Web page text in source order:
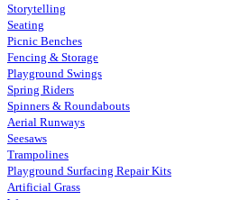
Storytelling
Seating
Picnic Benches
Fencing & Storage
Playground Swings
Spring Riders
Spinners & Roundabouts
Aerial Runways
Seesaws
Trampolines
Playground Surfacing Repair Kits
Artificial Grass